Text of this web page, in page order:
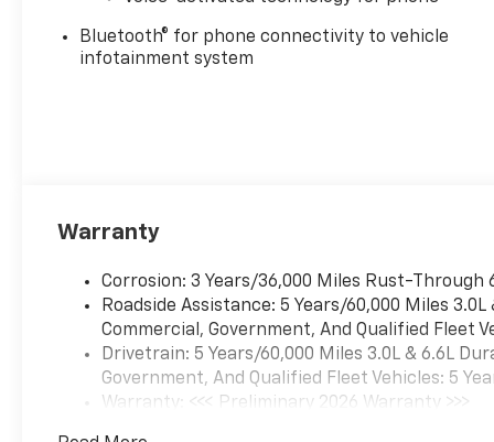
(AAK) All-weather Z71 floor
liners, LPO, Z71 grille insert
blackwall tires. CONVENIENCE
Cargo bed LED lighting, (CJ2)
dual-zone automatic climate
control, (A2X) 10-way power
driver seat including power
lumbar, (N37) manual
tilt/telescoping steering
Bluetooth® for phone connectivity to vehicle
infotainment system
Warranty
Corrosion: 3 Years/36,000 Miles Rust-Through
Roadside Assistance: 5 Years/60,000 Miles
Commercial, Government, And Qualified Fleet
Drivetrain: 5 Years/60,000 Miles 3.0L & 6.6L
Government, And Qualified Fleet Vehicles: 5
Warranty: <<< Preliminary 2026 Warranty >>>